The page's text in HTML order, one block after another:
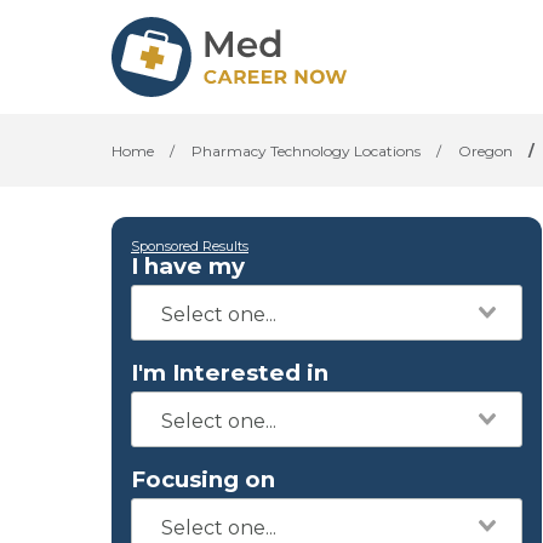
Home / Pharmacy Technology Locations / Oregon /
Sponsored Results
I have my
I'm Interested in
Focusing on